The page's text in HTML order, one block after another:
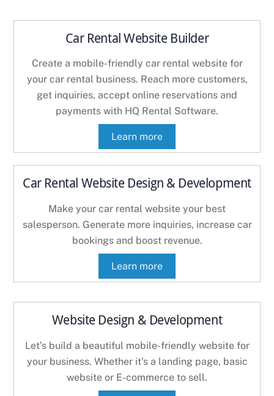
Car Rental Website Builder
Create a mobile-friendly car rental website for
your car rental business. Reach more customers,
get inquiries, accept online reservations and
payments with HQ Rental Software.
Learn more
Car Rental Website Design & Development
Make your car rental website your best
salesperson. Generate more inquiries, increase car
bookings and boost revenue.
Learn more
Website Design & Development
Let’s build a beautiful mobile-friendly website for
your business. Whether it’s a landing page, basic
website or E-commerce to sell.